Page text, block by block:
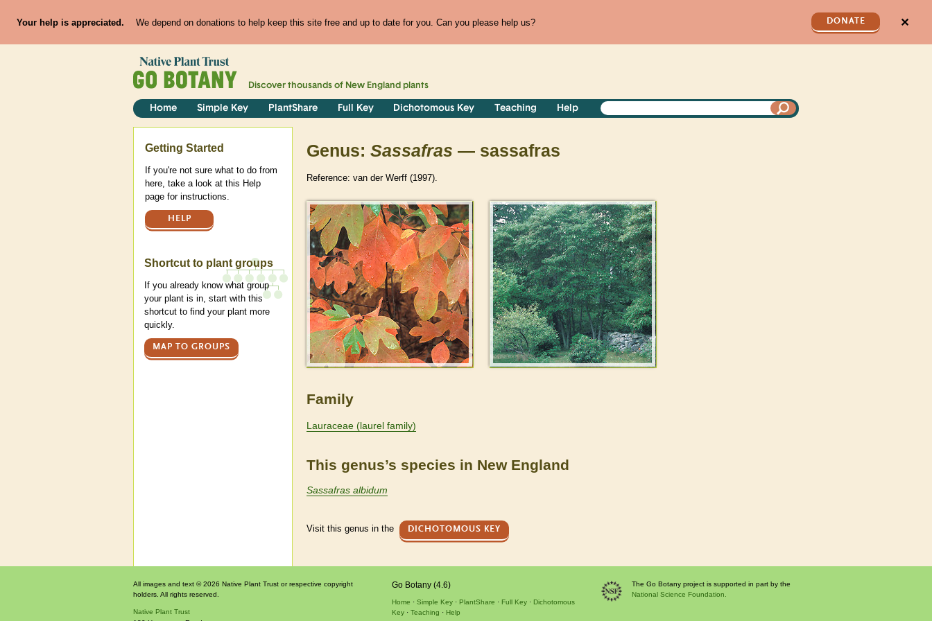
Your help is appreciated. We depend on donations to help keep this site free and up to date for you. Can you please help us? DONATE ✕
Discover thousands of New England plants
Home Simple Key PlantShare Full Key Dichotomous Key Teaching Help
Genus: Sassafras — sassafras
Reference: van der Werff (1997).
> >
Family
Lauraceae (laurel family)
This genus’s species in New England
Sassafras albidum
Visit this genus in the DICHOTOMOUS KEY
Help
Getting Started
If you're not sure what to do from
here, take a look at this Help
page for instructions.
HELP
Shortcut to plant groups
If you already know what group
your plant is in, start with this
shortcut to find your plant more
quickly.
MAP TO GROUPS
All images and text © 2026 Native Plant Trust or respective copyright
holders. All rights reserved.
Native Plant Trust
Go Botany (4.6)
Home Simple Key PlantShare Full Key
Dichotomous
Key
Teaching Help
The Go Botany project is supported in part by the
National Science Foundation.